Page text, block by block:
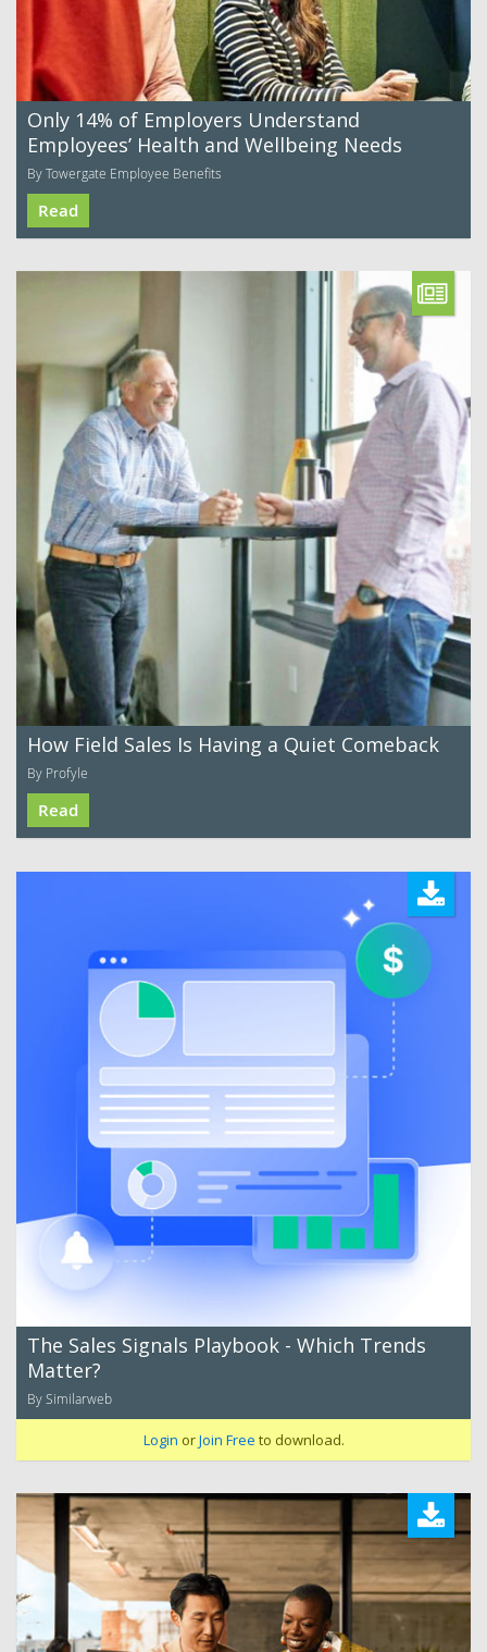
Only 14% of Employers Understand
Employees’ Health and Wellbeing Needs
By Towergate Employee Benefits
Read
How Field Sales Is Having a Quiet Comeback
By Profyle
Read
The Sales Signals Playbook - Which Trends
Matter?
By Similarweb
Login orJoin Free to download.